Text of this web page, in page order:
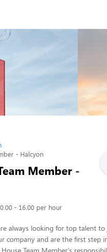
- Halcyon
Member -
- 16.00 per hour
always looking for top talent
company and are the first step